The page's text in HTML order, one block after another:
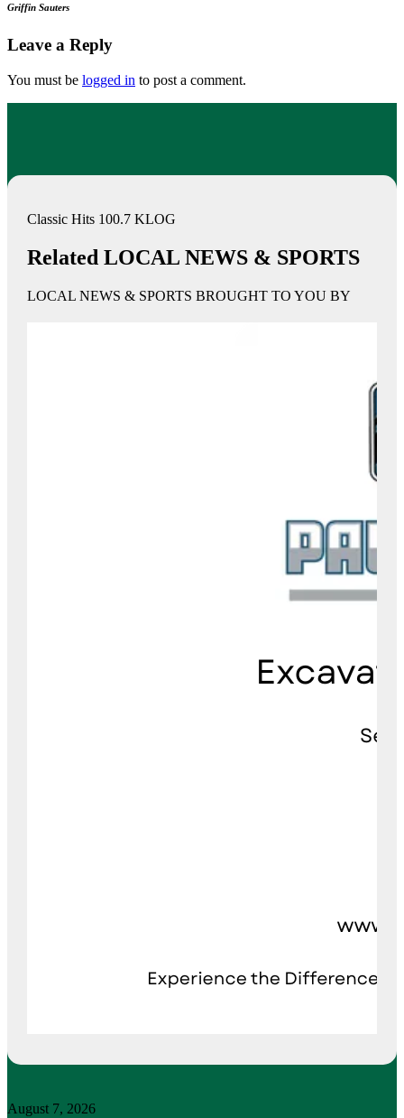
Griffin Sauters
Leave a Reply
You must be logged in to post a comment.
Classic Hits 100.7 KLOG
Related LOCAL NEWS & SPORTS
LOCAL NEWS & SPORTS BROUGHT TO YOU BY
August 7, 2026